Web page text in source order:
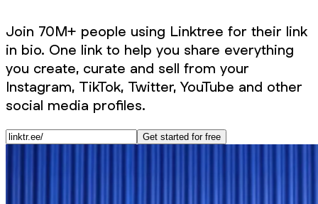
Join 70M+ people using Linktree for their link
in bio. One link to help you share everything
you create, curate and sell from your
Instagram, TikTok, Twitter, YouTube and other
social media profiles.
Get started for free